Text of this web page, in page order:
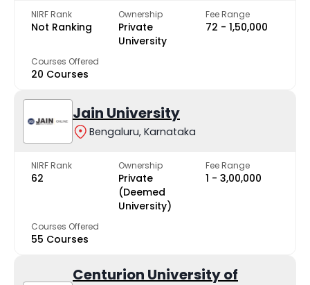
NIRF Rank
Not Ranking
Ownership
Private
University
Fee Range
₹72 - ₹1,50,000
Courses Offered
20 Courses
Jain University
Bengaluru, Karnataka
NIRF Rank
62
Ownership
Private
(Deemed
University)
Fee Range
₹1 - ₹3,00,000
Courses Offered
55 Courses
Centurion University of